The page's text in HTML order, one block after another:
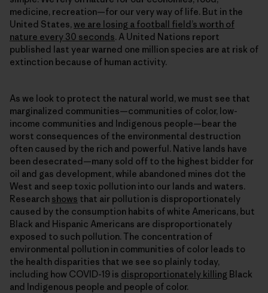
medicine, recreation—for our very way of life. But in the
United States, we are losing a football field’s worth of
nature every 30 seconds. A United Nations report
published last year warned one million species are at risk of
extinction because of human activity.
As we look to protect the natural world, we must see that
marginalized communities—communities of color, low-
income communities and Indigenous people—bear the
worst consequences of the environmental destruction
often caused by the rich and powerful. Native lands have
been desecrated—many sold off to the highest bidder for
oil and gas development, while abandoned mines dot the
West and seep toxic pollution into our lands and waters.
Research shows that air pollution is disproportionately
caused by the consumption habits of white Americans, but
Black and Hispanic Americans are disproportionately
exposed to such pollution. The concentration of
environmental pollution in communities of color leads to
the health disparities that we see so plainly today,
including how COVID-19 is disproportionately killing Black
and Indigenous people and people of color.